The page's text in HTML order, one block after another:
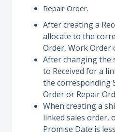
Repair Order.
After creating a
allocate to the
Order, Work Order
After changing the
to Received for a
the corresponding
Order or Repair
When creating a
linked sales order,
Promise Date is